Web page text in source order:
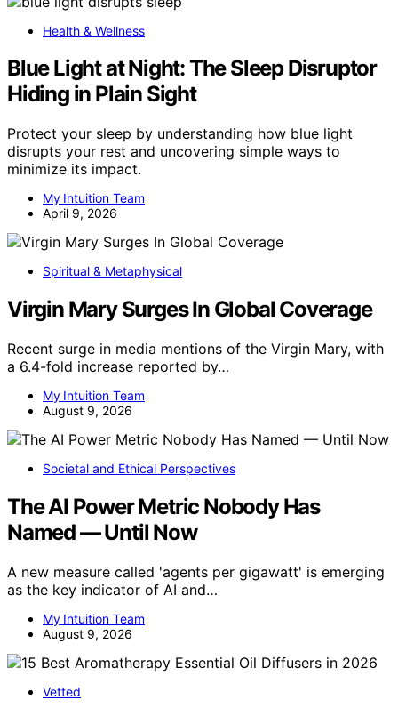
Health & Wellness
Blue Light at Night: The Sleep Disruptor
Hiding in Plain Sight
Protect your sleep by understanding how blue light
disrupts your rest and uncovering simple ways to
minimize its impact.
My Intuition Team
April 9, 2026
Spiritual & Metaphysical
Virgin Mary Surges In Global Coverage
Recent surge in media mentions of the Virgin Mary, with
a 6.4-fold increase reported by…
My Intuition Team
August 9, 2026
Societal and Ethical Perspectives
The AI Power Metric Nobody Has
Named — Until Now
A new measure called 'agents per gigawatt' is emerging
as the key indicator of AI and…
My Intuition Team
August 9, 2026
Vetted